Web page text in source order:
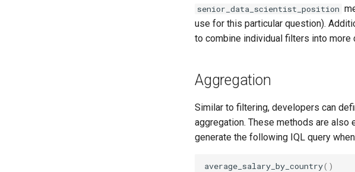
senior_data_scientist_position
use for this particular question).
to combine individual filters into more
Aggregation
Similar to filtering, developers can
aggregation. These methods are also
generate the following IQL query
average_salary_by_country()